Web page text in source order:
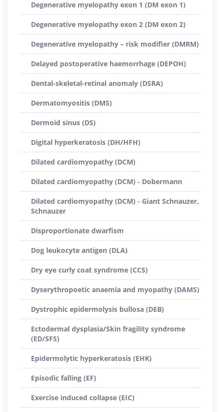
Degenerative myelopathy exon 1 (DM exon 1)
Degenerative myelopathy exon 2 (DM exon 2)
Degenerative myelopathy – risk modifier (DMRM)
Delayed postoperative haemorrhage (DEPOH)
Dental-skeletal-retinal anomaly (DSRA)
Dermatomyositis (DMS)
Dermoid sinus (DS)
Digital hyperkeratosis (DH/HFH)
Dilated cardiomyopathy (DCM)
Dilated cardiomyopathy (DCM) - Dobermann
Dilated cardiomyopathy (DCM) - Giant Schnauzer,
Schnauzer
Disproportionate dwarfism
Dog leukocyte antigen (DLA)
Dry eye curly coat syndrome (CCS)
Dyserythropoetic anaemia and myopathy (DAMS)
Dystrophic epidermolysis bullosa (DEB)
Ectodermal dysplasia/Skin fragility syndrome
(ED/SFS)
Epidermolytic hyperkeratosis (EHK)
Episodic falling (EF)
Exercise induced collapse (EIC)